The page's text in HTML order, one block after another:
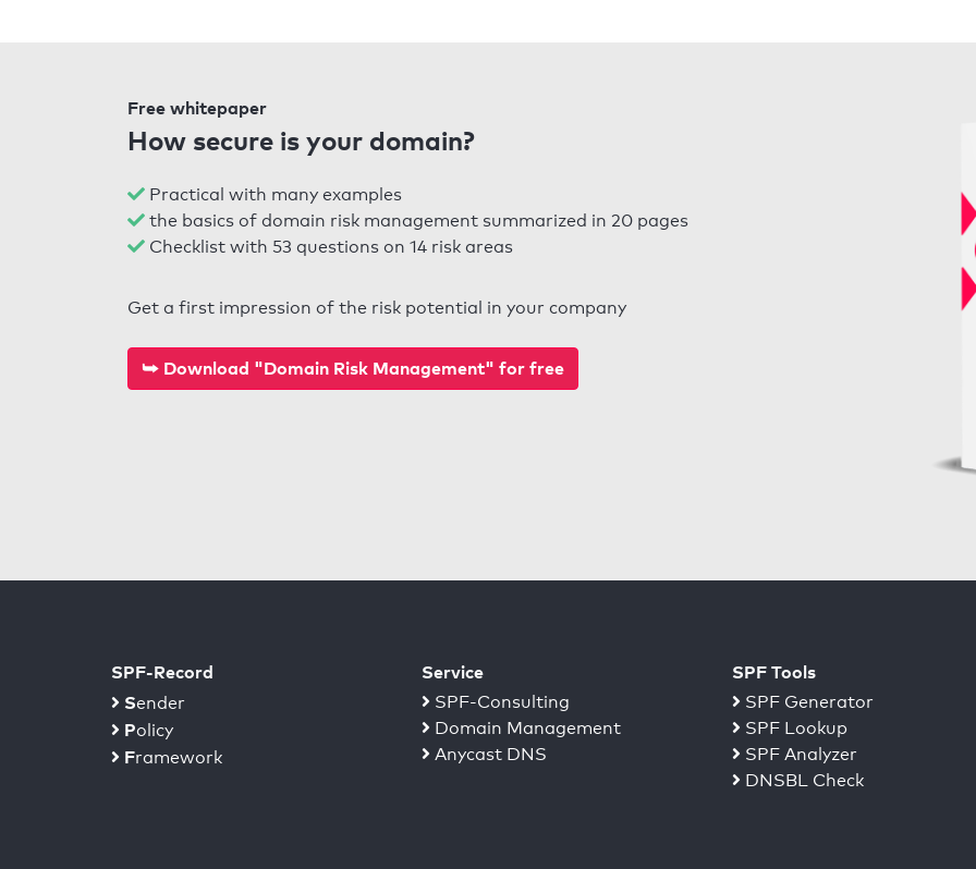
Free whitepaper
How secure is your domain?
Practical with many examples
the basics of domain risk management summarized in 20 pages
Checklist with 53 questions on 14 risk areas
Get a first impression of the risk potential in your company
⮩ Download "Domain Risk Management" for free
SPF-Record
Sender
Policy
Framework
Service
SPF-Consulting
Domain Management
Anycast DNS
SPF Tools
SPF Generator
SPF Lookup
SPF Analyzer
DNSBL Check